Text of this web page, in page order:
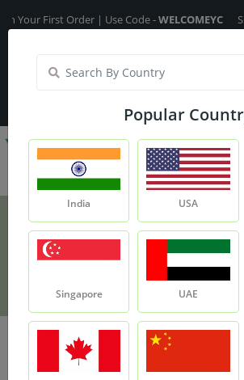
First Order | Use Code - WELCOMEYCShipping
My Account
Anti-Hairfall
Popular
India USA
Singapore UAE